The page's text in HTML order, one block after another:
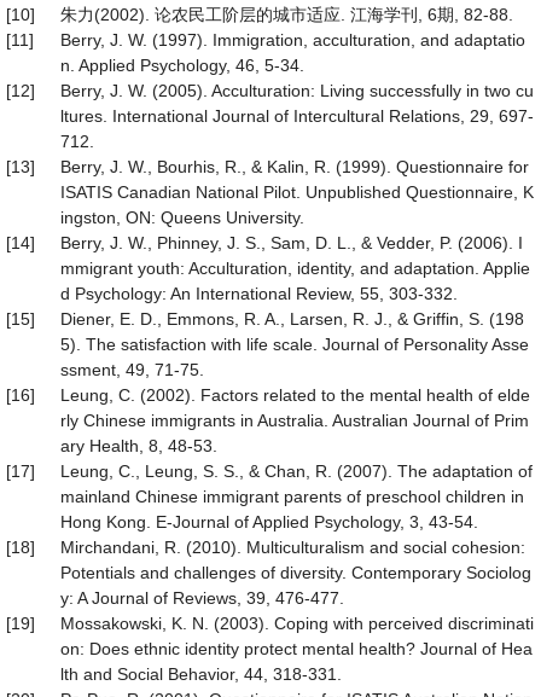
[10]
朱力(2002). 论农民工阶层的城市适应. 江海学刊, 6期, 82-88.
[11]
Berry, J. W. (1997). Immigration, acculturation, and adaptatio
n. Applied Psychology, 46, 5-34.
[12]
Berry, J. W. (2005). Acculturation: Living successfully in two cu
ltures. International Journal of Intercultural Relations, 29, 697-
712.
[13]
Berry, J. W., Bourhis, R., & Kalin, R. (1999). Questionnaire for
ISATIS Canadian National Pilot. Unpublished Questionnaire, K
ingston, ON: Queens University.
[14]
Berry, J. W., Phinney, J. S., Sam, D. L., & Vedder, P. (2006). I
mmigrant youth: Acculturation, identity, and adaptation. Applie
d Psychology: An International Review, 55, 303-332.
[15]
Diener, E. D., Emmons, R. A., Larsen, R. J., & Griffin, S. (198
5). The satisfaction with life scale. Journal of Personality Asse
ssment, 49, 71-75.
[16]
Leung, C. (2002). Factors related to the mental health of elde
rly Chinese immigrants in Australia. Australian Journal of Prim
ary Health, 8, 48-53.
[17]
Leung, C., Leung, S. S., & Chan, R. (2007). The adaptation of
mainland Chinese immigrant parents of preschool children in
Hong Kong. E-Journal of Applied Psychology, 3, 43-54.
[18]
Mirchandani, R. (2010). Multiculturalism and social cohesion:
Potentials and challenges of diversity. Contemporary Sociolog
y: A Journal of Reviews, 39, 476-477.
[19]
Mossakowski, K. N. (2003). Coping with perceived discriminati
on: Does ethnic identity protect mental health? Journal of Hea
lth and Social Behavior, 44, 318-331.